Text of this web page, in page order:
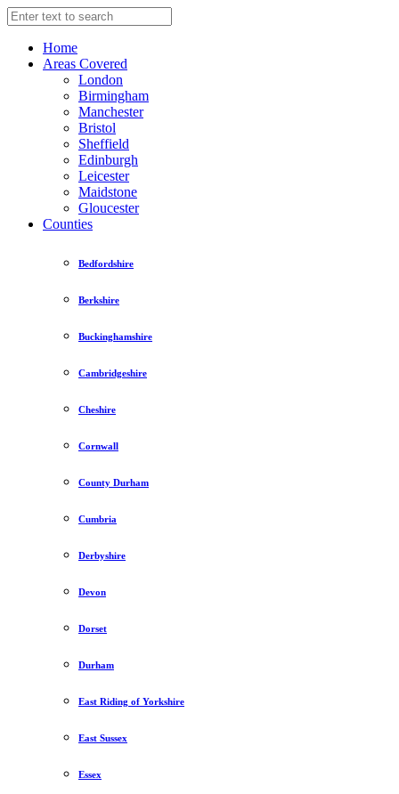
Home
Areas Covered
London
Birmingham
Manchester
Bristol
Sheffield
Edinburgh
Leicester
Maidstone
Gloucester
Counties
Bedfordshire
Berkshire
Buckinghamshire
Cambridgeshire
Cheshire
Cornwall
County Durham
Cumbria
Derbyshire
Devon
Dorset
Durham
East Riding of Yorkshire
East Sussex
Essex